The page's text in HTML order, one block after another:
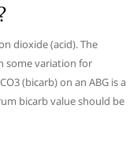
dioxide (acid). The
some variation for
(bicarb) on an ABG is a
bicarb value should be